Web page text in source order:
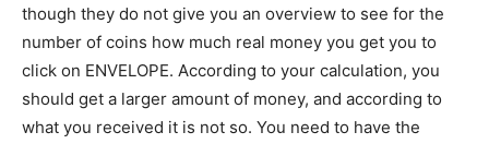
though they do not give you an overview to see for the
number of coins how much real money you get you to
click on ENVELOPE. According to your calculation, you
should get a larger amount of money, and according to
what you received it is not so. You need to have the